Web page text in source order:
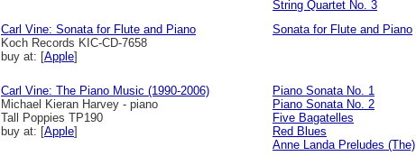
String Quartet No. 3
Carl Vine: Sonata for Flute and Piano
Koch Records KIC-CD-7658
buy at: [Apple]
Sonata for Flute and Piano
Carl Vine: The Piano Music (1990-2006)
Michael Kieran Harvey - piano
Tall Poppies TP190
buy at: [Apple]
Piano Sonata No. 1
Piano Sonata No. 2
Five Bagatelles
Red Blues
Anne Landa Preludes (The)